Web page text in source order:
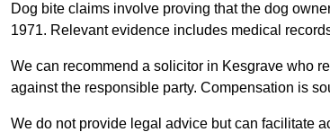
Dog bite claims involve proving that the dog
1971. Relevant evidence includes medical
We can recommend a solicitor in Kesgrave who
against the responsible party. Compensation is
We do not provide legal advice but can facilitate